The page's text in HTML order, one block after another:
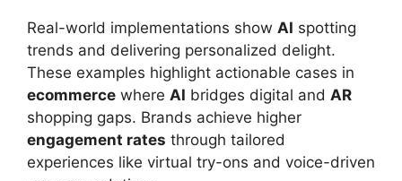
Real-world implementations show AI spotting
trends and delivering personalized delight.
These examples highlight actionable cases in
ecommerce where AI bridges digital and AR
shopping gaps. Brands achieve higher
engagement rates through tailored
experiences like virtual try-ons and voice-driven